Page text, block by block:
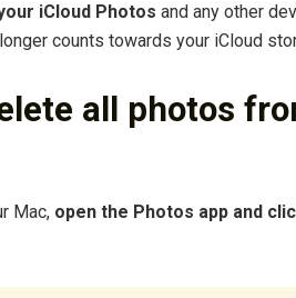
iCloud Photos and any other
counts towards your iCloud
all photos
Mac, open the Photos app and